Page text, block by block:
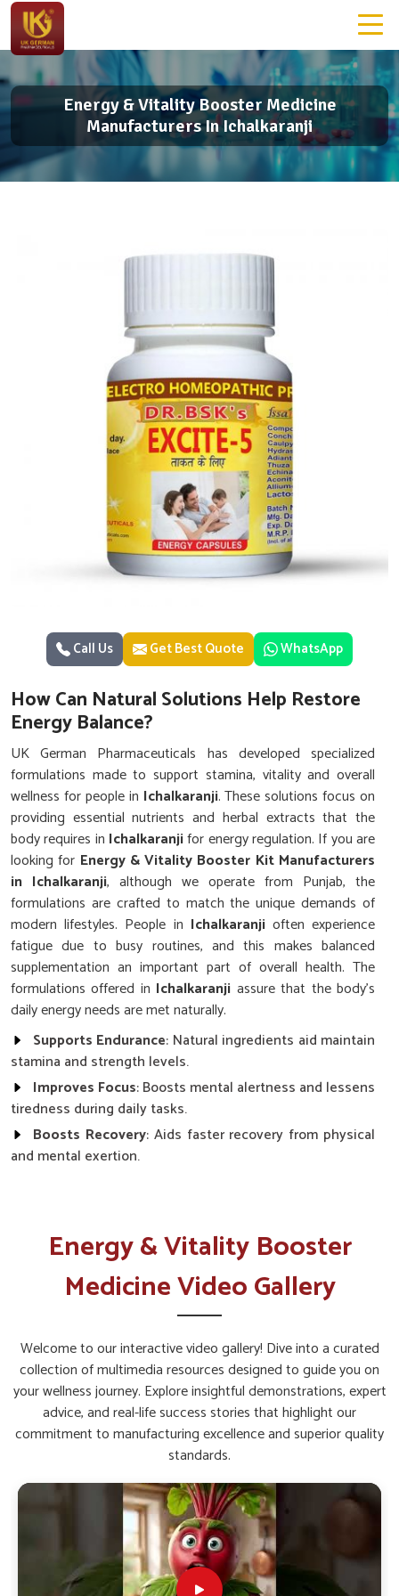
Energy & Vitality Booster Medicine
Manufacturers In Ichalkaranji
Call Us Get Best Quote WhatsApp
How Can Natural Solutions Help Restore
Energy Balance?
UK German Pharmaceuticals has developed specialized
formulations made to support stamina, vitality and overall
wellness for people in Ichalkaranji. These solutions focus on
providing essential nutrients and herbal extracts that the
body requires in Ichalkaranjifor energy regulation. If you are
looking for Energy & Vitality Booster Kit Manufacturers
in Ichalkaranji, although we operate from Punjab, the
formulations are crafted to match the unique demands of
modern lifestyles. People in Ichalkaranjioften experience
fatigue due to busy routines, and this makes balanced
supplementation an important part of overall health. The
formulations offered in Ichalkaranji assure that the body’s
daily energy needs are met naturally.
Supports Endurance: Natural ingredients aid maintain
stamina and strength levels.
Improves Focus: Boosts mental alertness and lessens
tiredness during daily tasks.
Boosts Recovery: Aids faster recovery from physical
and mental exertion.
Energy & Vitality Booster Kit in
Ichalkaranji
The demands of work, family, and personal commitments
with carefully blended vitamins and herbal compounds can
support endurance and reduce fatigue of people in
Ichalkaranji. If you are seekingEnergy & Vitality Booster
Kit in Ichalkaranji, while we’re located in Punjab, then such
products are created to give a balanced nutrition that
strengthens overall well-being. These kits help regulate
metabolism and promote sustained energy throughout the
day in
Ichalkaranji, making them a helpful choice for
maintaining productivity and health.
Enhances Immunity: Strengthens natural defense
systems against daily stress.
Energy & Vitality Booster
Medicine Video Gallery
Welcome to our interactive video gallery! Dive into a curated
collection of multimedia resources designed to guide you on
your wellness journey. Explore insightful demonstrations, expert
advice, and real-life success stories that highlight our
commitment to manufacturing excellence and superior quality
standards.